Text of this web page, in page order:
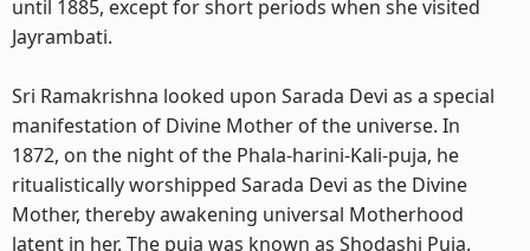
until 1885, except for short periods when she visited
Jayrambati.
Sri Ramakrishna looked upon Sarada Devi as a special
manifestation of Divine Mother of the universe. In
1872, on the night of the Phala-harini-Kali-puja, he
ritualistically worshipped Sarada Devi as the Divine
Mother, thereby awakening universal Motherhood
latent in her. The puja was known as Shodashi Puja.